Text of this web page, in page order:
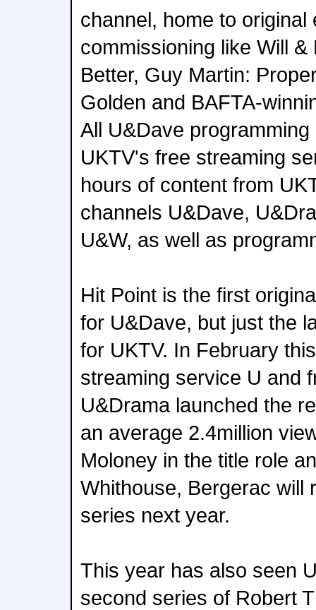
channel, home to original
commissioning like Will &
Better, Guy Martin:
Golden and BAFTA-
All U&Dave
UKTV's free streaming
hours of content from
channels U&Dave,
U&W, as well as
Hit Point is the first
for U&Dave, but just the
for UKTV. In February
streaming service U and
U&Drama launched the
an average 2.4million
Moloney in the title role
Whithouse, Bergerac will
series next year.
This year has also seen
second series of Robert